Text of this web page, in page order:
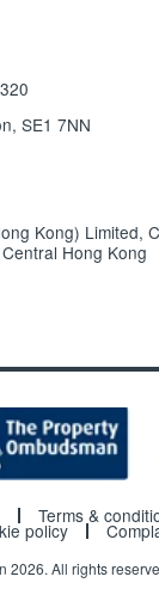
SE1 7NN
Kong) Limited,
Hong Kong
Terms &
policy
2026. All rights